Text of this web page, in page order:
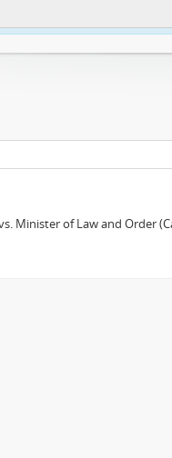
Minister of Law and Order